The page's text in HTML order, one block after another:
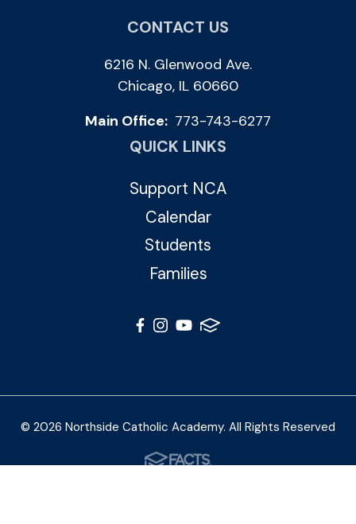
CONTACT US
6216 N. Glenwood Ave.
Chicago, IL 60660
Main Office: 773-743-6277
QUICK LINKS
Support NCA
Calendar
Students
Families
© 2026 Northside Catholic Academy. All Rights Reserved